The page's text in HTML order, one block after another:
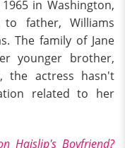
in Washington,
father, Williams
The family of Jane
younger brother,
the actress hasn't
related to her
Haislip's Boyfriend?